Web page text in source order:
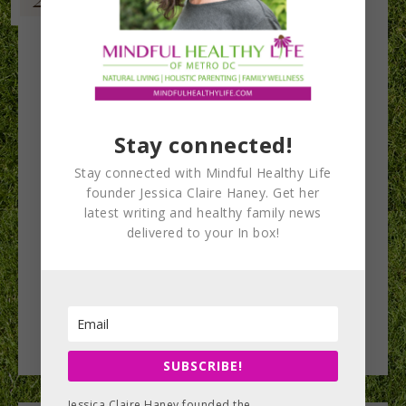
Stay connected!
Stay connected with Mindful Healthy Life
founder Jessica Claire Haney. Get her
latest writing and healthy family news
delivered to your In box!
SUBSCRIBE!